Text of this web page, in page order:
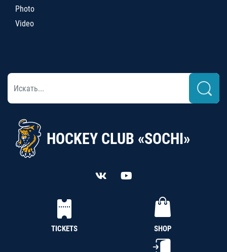
Photo
Video
HOCKEY CLUB «SOCHI»
TICKETS SHOP